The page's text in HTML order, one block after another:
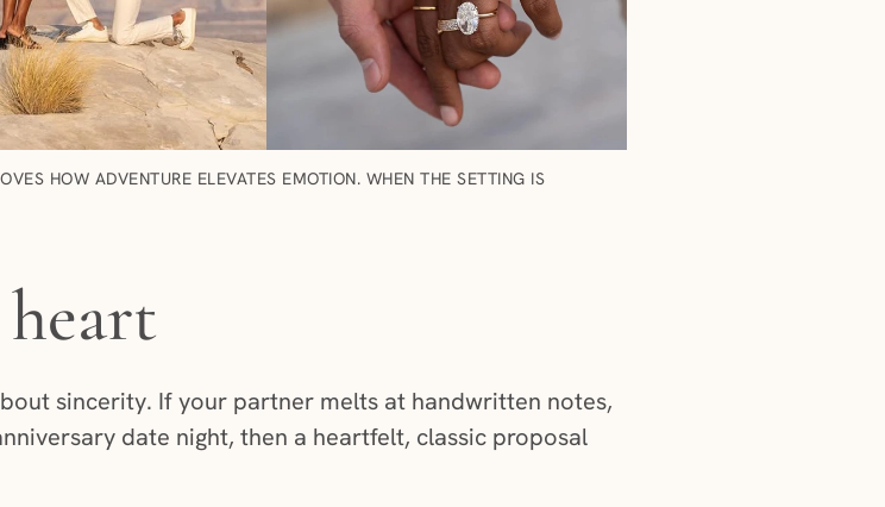
HOW ADVENTURE ELEVATES EMOTION. WHEN THE SETTING IS
sincerity. If your partner melts at handwritten notes,
date night, then a heartfelt, classic proposal